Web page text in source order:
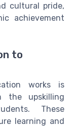
cultural pride,
achievement
to
works is
the upskilling
These
learning and